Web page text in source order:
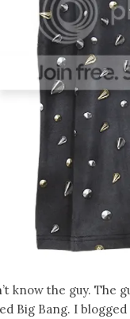
know the guy. The
Big Bang. I